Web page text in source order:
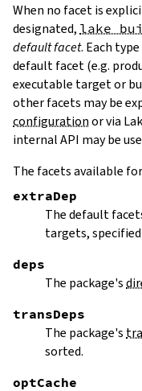
When no facet is
designated, lake
default facet. Each
default facet (e.g.
executable target or
other facets may be
configurationor via
internal API may be
The facets available
extraDep
The default
targets,
deps
The package's
transDeps
The package's
sorted.
optCache